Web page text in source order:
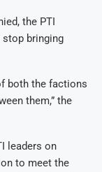
the PTI
bringing
both the factions
them,” the
leaders on
to meet the